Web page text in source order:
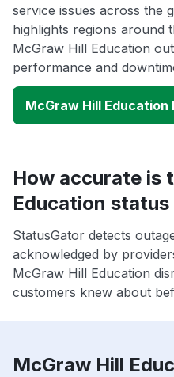
service issues across the
highlights regions around
McGraw Hill Education
performance and
McGraw Hill
How accurate is
Education status
StatusGator detects
acknowledged by
McGraw Hill Education
customers knew about
McGraw Hill